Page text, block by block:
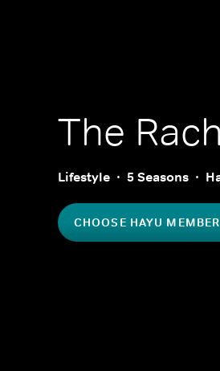
The
Lifestyle 5 Seasons
CHOOSE HAYU